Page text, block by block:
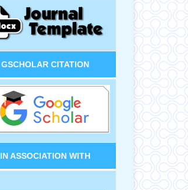
GSCHOLAR CITATION
IN ASSOCIATION WITH